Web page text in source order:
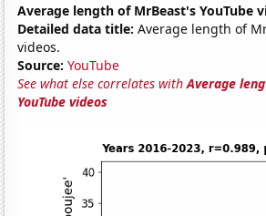
Average length of MrBeast's YouTube
Detailed data title: Average length of
videos.
Source: YouTube
See what else correlates withAverage
YouTube videos